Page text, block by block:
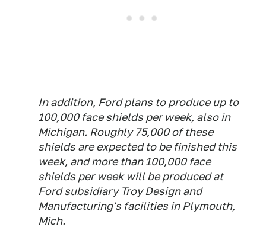
In addition, Ford plans to produce up to
100,000 face shields per week, also in
Michigan. Roughly 75,000 of these
shields are expected to be finished this
week, and more than 100,000 face
shields per week will be produced at
Ford subsidiary Troy Design and
Manufacturing's facilities in Plymouth,
Mich.